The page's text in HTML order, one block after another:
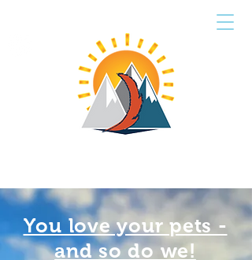
You love your pets -
and so do we!